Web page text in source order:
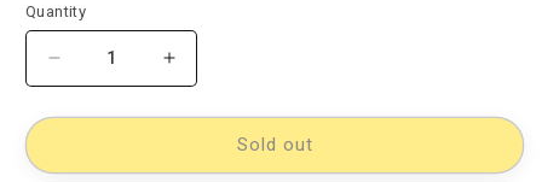
Quantity
Decrease
quantity
for
Dress
Increase
quantity
for
Kalamkari
Dress
Sold out